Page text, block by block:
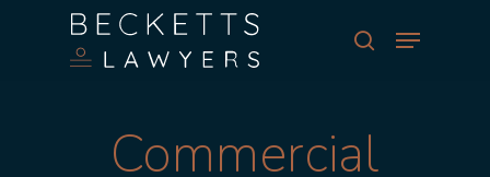
search
Menu
Commercial